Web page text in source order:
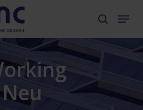
search
Menu